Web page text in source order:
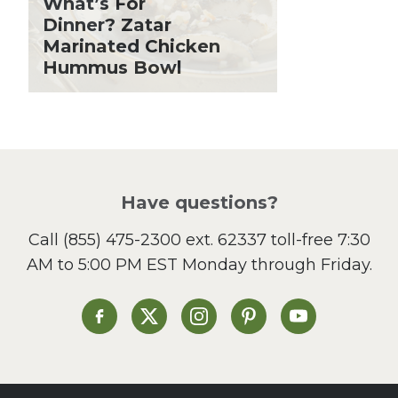
Holiday Recipes
Lent
Local Produce
Lunch
Sandwiches and Wraps
Side Dish
Slow Cooker
St. Patrick's Day
Summer Grilling and
Tacos
Dinner? Zatar
Marinated Chicken
Hummus Bowl
Have questions?
Call (855) 475-2300 ext. 62337toll-free 7:30
AM to 5:00 PM EST Monday through Friday.
Heinen's on Facebook
Heinen's on XHeinen's on Instagram
Heinen's on Pinterest
Heinen's on